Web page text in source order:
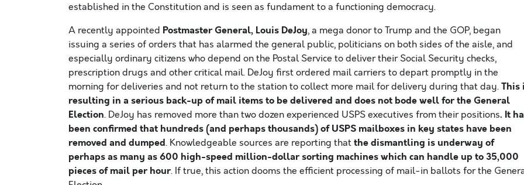
established in the Constitution and is seen as fundament to a functioning democracy.
A recently appointed Postmaster General, Louis DeJoy, a mega donor to Trump and the GOP, began
issuing a series of orders that has alarmed the general public, politicians on both sides of the aisle, and
especially ordinary citizens who depend on the Postal Service to deliver their Social Security checks,
prescription drugs and other critical mail. DeJoy first ordered mail carriers to depart promptly in the
morning for deliveries and not return to the station to collect more mail for delivery during that day.This
resulting in a serious back-up of mail items to be delivered and does not bode well for the General
Election. DeJoy has removed more than two dozen experienced USPS executives from their positions. It
been confirmed that hundreds (and perhaps thousands) of USPS mailboxes in key states have been
removed and dumped. Knowledgeable sources are reporting thatthe dismantling is underway of
perhaps as many as 600 high-speed million-dollar sorting machines which can handle up to 35,000
pieces of mail per hour. If true, this action dooms the efficient processing of mail-in ballots for the